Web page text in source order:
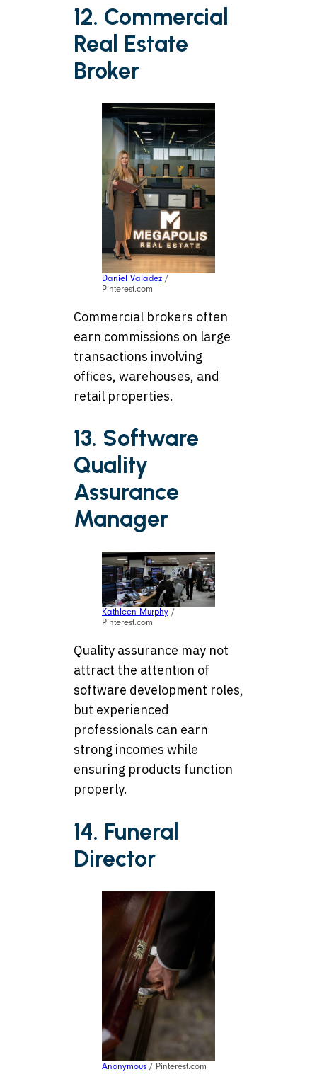
12. Commercial
Real Estate
Broker
Daniel Valadez /
Pinterest.com
Commercial brokers often
earn commissions on large
transactions involving
offices, warehouses, and
retail properties.
13. Software
Quality
Assurance
Manager
Kathleen Murphy /
Pinterest.com
Quality assurance may not
attract the attention of
software development roles,
but experienced
professionals can earn
strong incomes while
ensuring products function
properly.
14. Funeral
Director
Anonymous / Pinterest.com